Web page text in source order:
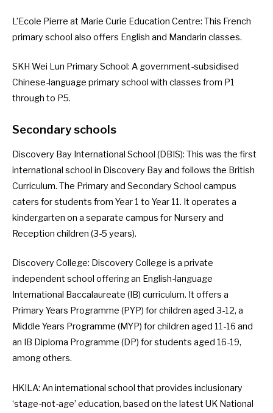
L’Ecole Pierre at Marie Curie Education Centre: This French
primary school also offers English and Mandarin classes.
SKH Wei Lun Primary School : A government-subsidised
Chinese-language primary school with classes from P1
through to P5.
Secondary schools
Discovery Bay International School (DBIS): This was the first
international school in Discovery Bay and follows the British
Curriculum. The Primary and Secondary School campus
caters for students from Year 1 to Year 11. It operates a
kindergarten on a separate campus for Nursery and
Reception children (3-5 years).
Discovery College: Discovery College is a private
independent school offering an English-language
International Baccalaureate (IB) curriculum. It offers a
Primary Years Programme (PYP) for children aged 3-12, a
Middle Years Programme (MYP) for children aged 11-16 and
an IB Diploma Programme (DP) for students aged 16-19,
among others.
HKILA: An international school that provides inclusionary
‘stage-not-age’ education, based on the latest UK National